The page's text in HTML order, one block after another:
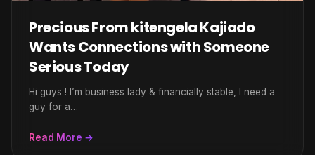
Precious From kitengela Kajiado
Wants Connections with Someone
Serious Today
Hi guys ! I’m business lady & financially stable, I need a
guy for a…
Read More →